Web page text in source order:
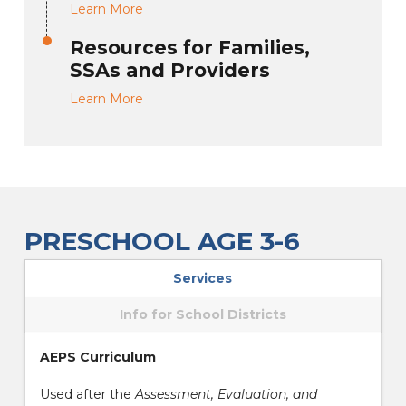
Learn More
Resources for Families,
SSAs and Providers
Learn More
PRESCHOOL AGE 3-6
Services
Info for School Districts
AEPS Curriculum
Used after theAssessment, Evaluation, and